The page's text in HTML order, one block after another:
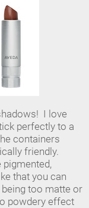
I love
perfectly to a
containers
friendly.
that you can
too matte or
powdery effect